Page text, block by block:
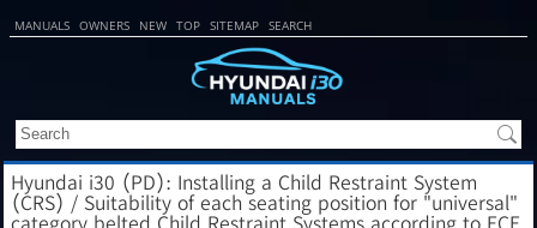
MANUALS OWNERS NEW TOP SITEMAP SEARCH
Hyundai i30 (PD): Installing a Child Restraint System
(CRS) / Suitability of each seating position for "universal"
category belted Child Restraint Systems according to ECE